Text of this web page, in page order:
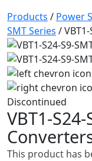
Products / Power
SMT Series /
Discontinued
VBT1-S24-
This product has